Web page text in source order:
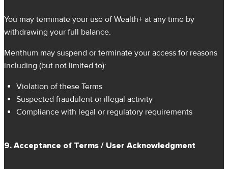
You may terminate your use of Wealth+ at any time by
withdrawing your full balance.
Menthum may suspend or terminate your access for reasons
including (but not limited to):
Violation of these Terms
Suspected fraudulent or illegal activity
Compliance with legal or regulatory requirements
9. Acceptance of Terms / User Acknowledgment